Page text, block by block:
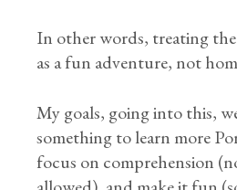
In other words, treating the
as a fun adventure, not
My goals, going into this,
something to learn more
focus on comprehension